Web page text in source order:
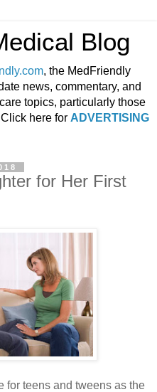
Blog
, the MedFriendly
news, commentary, and
topics, particularly those
here for ADVERTISING
for Her First
for teens and tweens as the